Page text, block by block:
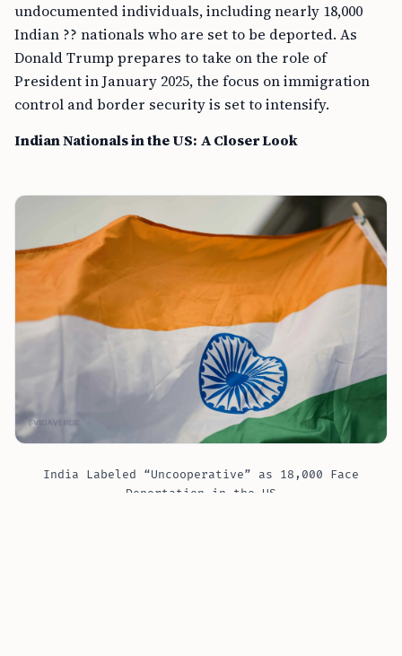
undocumented individuals, including nearly 18,000
Indian ?? nationals who are set to be deported. As
Donald Trump prepares to take on the role of
President in January 2025, the focus on immigration
control and border security is set to intensify.
Indian Nationals in the US: A Closer Look
India Labeled “Uncooperative” as 18,000 Face
Deportation in the US